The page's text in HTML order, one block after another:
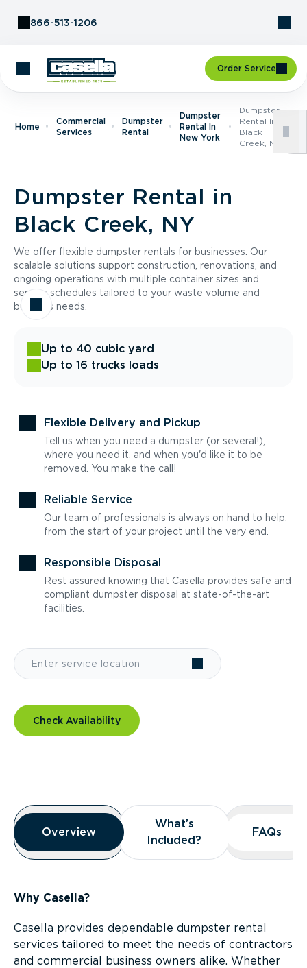
866-513-1206
Order Service
Home
Commercial
Services
Dumpster
Rental
Dumpster
Rental In
New York
Dumpster
Rental In
Black
Creek, NY
Dumpster Rental in
Black Creek, NY
We offer flexible dumpster rentals for businesses. Our
scalable solutions support construction, renovations, and
ongoing operations with multiple container sizes and
service schedules tailored to your waste volume and
business needs.
Up to 40 cubic yard
Up to 16 trucks loads
Flexible Delivery and Pickup
Tell us when you need a dumpster (or several!),
where you need it, and when you'd like it to be
removed. You make the call!
Reliable Service
Our team of professionals is always on hand to help,
from the start of your project until the very end.
Responsible Disposal
Rest assured knowing that Casella provides safe and
compliant dumpster disposal at state-of-the-art
facilities.
Check Availability
Overview
Overview
Overview
What’s
Included?
What’s
Included?
FAQs
FAQs
Why Casella?
Casella provides dependable dumpster rental
services tailored to meet the needs of contractors
and commercial business owners alike. Whether